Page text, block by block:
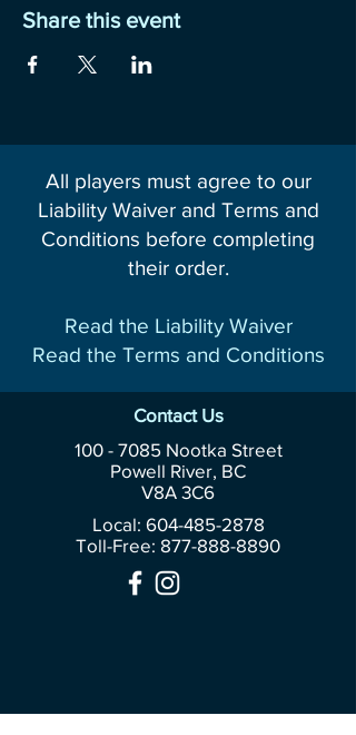
Share this event
All players must agree to our
Liability Waiver and Terms and
Conditions before completing
their order.
Read the Liability Waiver
Read the Terms and Conditions
Contact Us
100 - 7085Nootka Street
Powell River, BC
V8A 3C6
Local: 604-485-2878
Toll-Free: 877-888-8890